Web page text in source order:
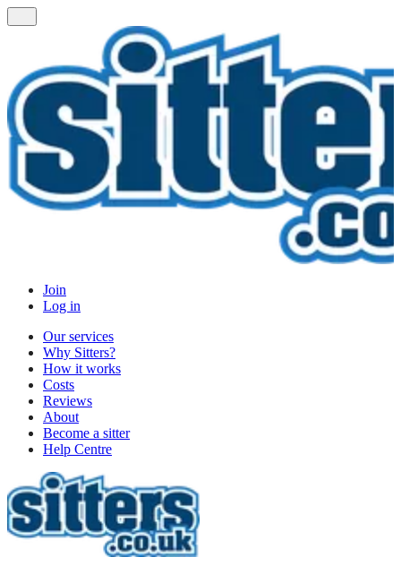
Join
Log in
Our services
Why Sitters?
How it works
Costs
Reviews
About
Become a sitter
Help Centre